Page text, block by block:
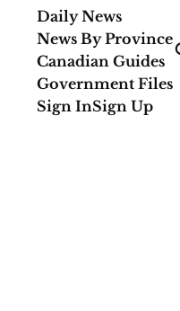
Daily News
News By Province
Canadian Guides
Government Files
Sign InSign Up